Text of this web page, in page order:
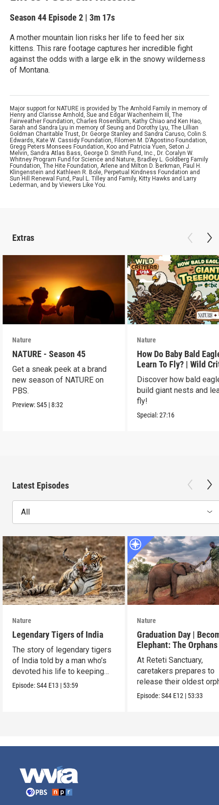
Season 44 Episode 2 | 3m 17s
A mother mountain lion risks her life to feed her six
kittens. This rare footage captures her incredible fight
against the odds with a large elk in the snowy wilderness
of Montana.
Major support for NATURE is provided by The Arnhold Family in memory of
Henry and Clarisse Arnhold, Sue and Edgar Wachenheim III, The
Fairweather Foundation, Charles Rosenblum, Kathy Chiao and Ken Hao,
Sarah and Sandra Lyu in memory of Seung and Dorothy Lyu, The Lillian
Goldman Charitable Trust, Dr. George Stanley and Sandra Caruso, Colin S.
Edwards, Kate W. Cassidy Foundation, Filomen M. D’Agostino Foundation,
Gregg Peters Monsees Foundation, Koo and Patricia Yuen, Seton J.
Melvin, Sandra Atlas Bass, George D. Smith Fund, Inc., Dr. Coralyn W.
Whitney Program Fund for Science and Nature, Bradley L. Goldberg Family
Foundation, The Hite Foundation, Arlene and Milton D. Berkman, Paul H.
Klingenstein and Kathleen R. Bole, Perpetual Kindness Foundation and
Sun Hill Renewal Fund, Paul L. Tilley and Family, Kitty Hawks and Larry
Lederman, and by Viewers Like You.
Extras
Nature
NATURE - Season 45
Get a sneak peek at a brand
new season of NATURE on
PBS.
Preview:S45 |8:32
Nature
How Do Baby Bald
Learn To Fly? | Wild
USA
Discover how bald
build giant nests and
fly!
Special:27:16
Latest Episodes
All
Nature
Legendary Tigers of India
The story of legendary tigers
of India told by a man who’s
devoted his life to keeping
them alive.
Episode:S44 E13 | 53:59
Nature
Graduation Day |
Elephant: The
Reteti
At Reteti Sanctuary,
caretakers prepares to
release their oldest
into the wild.
Episode:S44 E12 | 53:33